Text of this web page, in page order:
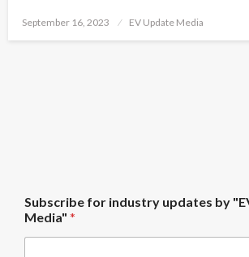
Posted
September 16, 2023 EV Update Media
n
d
u
Subscribe for industry updates by
Media" *